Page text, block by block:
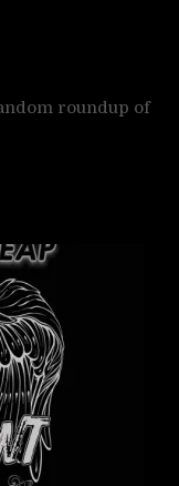
roundup of